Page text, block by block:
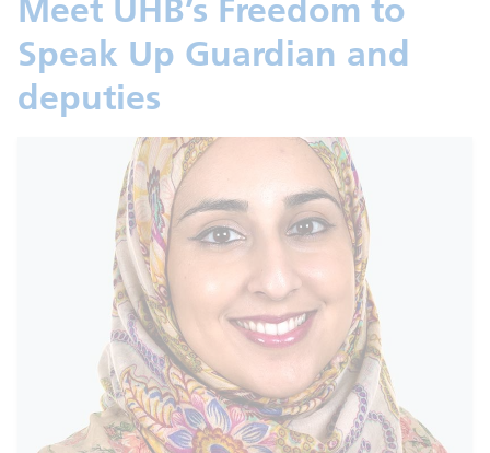
Meet UHB’s Freedom to
Speak Up Guardian and
deputies